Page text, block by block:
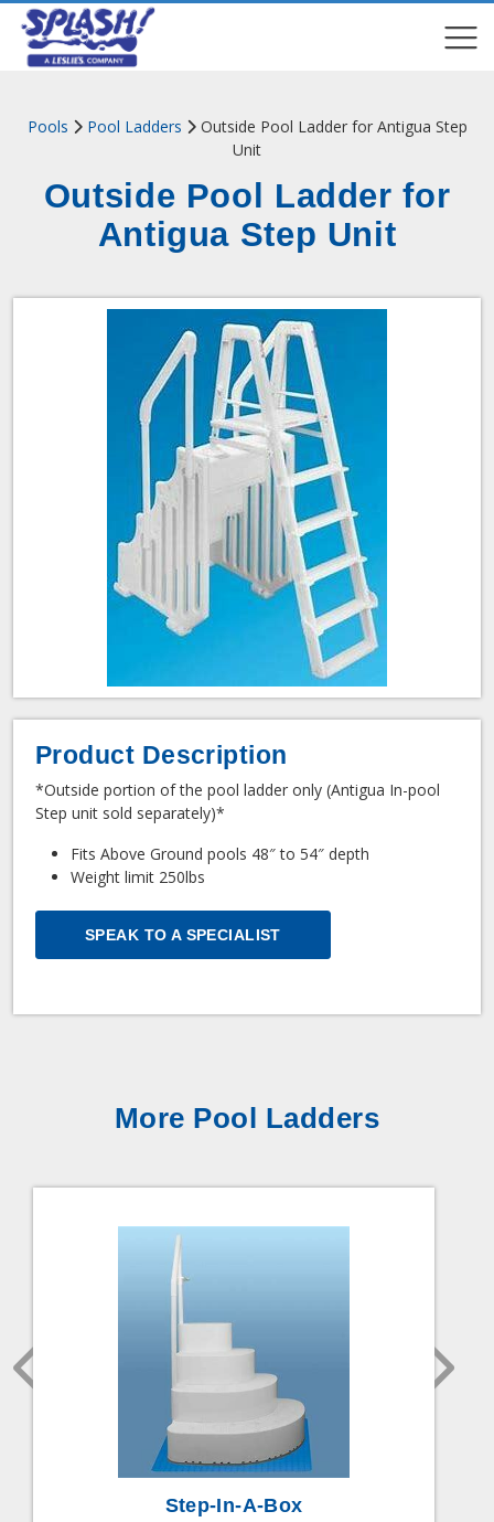
Pools Pool Ladders
Outside Pool Ladder for Antigua Step
Unit
Outside Pool Ladder for
Antigua Step Unit
Product Description
*Outside portion of the pool ladder only (Antigua In-pool
Step unit sold separately)*
Fits Above Ground pools 48″ to 54″ depth
Weight limit 250lbs
SPEAK TO A SPECIALIST
More Pool Ladders
Step-In-A-Box